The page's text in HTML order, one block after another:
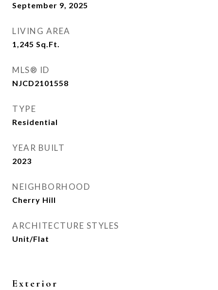
September 9, 2025
LIVING AREA
1,245 Sq.Ft.
MLS® ID
NJCD2101558
TYPE
Residential
YEAR BUILT
2023
NEIGHBORHOOD
Cherry Hill
ARCHITECTURE STYLES
Unit/Flat
Exterior